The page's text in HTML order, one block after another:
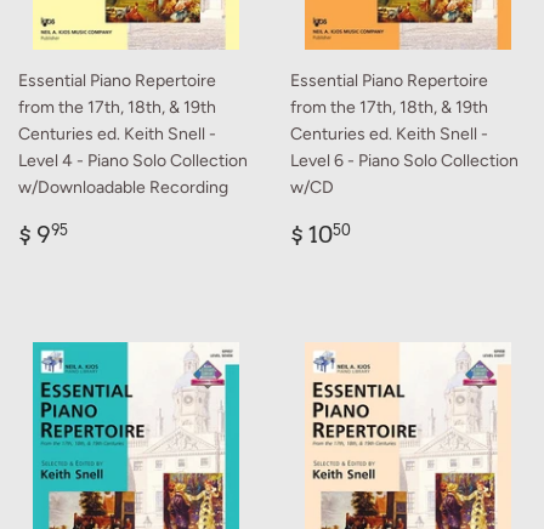
Essential Piano Repertoire
from the 17th, 18th, & 19th
Centuries ed. Keith Snell -
Level 4 - Piano Solo Collection
w/Downloadable Recording
Regular
$ 995
Essential Piano Repertoire
from the 17th, 18th, & 19th
Centuries ed. Keith Snell -
Level 6 - Piano Solo Collection
w/CD
Regular
$ 1050